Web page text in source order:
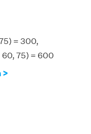
= 300,
75) = 600
× 75) ×
600)/(120 ×
>